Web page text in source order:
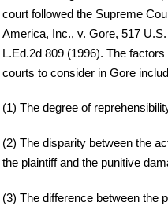
court followed the Supreme
America, Inc., v. Gore, 517
L.Ed.2d 809 (1996). The
courts to consider in Gore
(1) The degree of
(2) The disparity between the
the plaintiff and the punitive
(3) The difference between the